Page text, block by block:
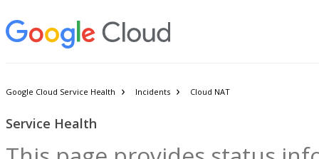
Google Cloud Service Health Incidents Cloud NAT
Service Health